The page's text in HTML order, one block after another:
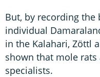
But, by recording
individual
in the Kalahari, Zöttl
shown that mole
specialists.